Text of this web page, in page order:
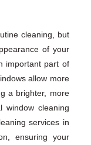
cleaning, but
of your
important part of
allow more
a brighter, more
window cleaning
services in
ensuring your